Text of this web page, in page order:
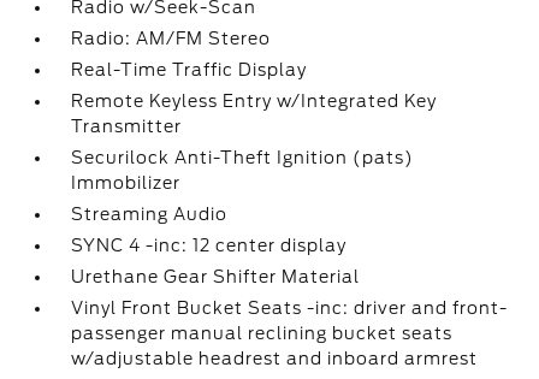
Radio w/Seek-Scan
Radio: AM/FM Stereo
Real-Time Traffic Display
Remote Keyless Entry w/Integrated Key
Transmitter
Securilock Anti-Theft Ignition (pats)
Immobilizer
Streaming Audio
SYNC 4 -inc: 12 center display
Urethane Gear Shifter Material
Vinyl Front Bucket Seats -inc: driver and front-
passenger manual reclining bucket seats
w/adjustable headrest and inboard armrest